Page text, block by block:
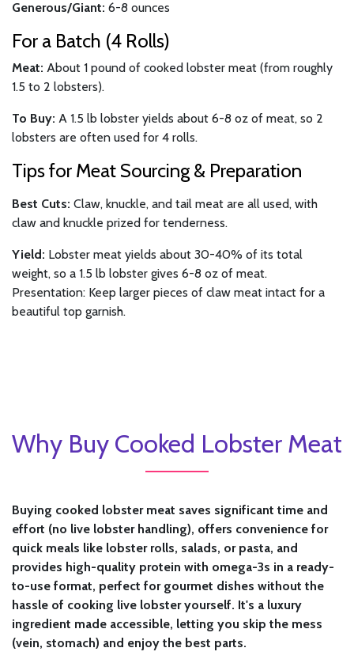
Generous/Giant: 6-8 ounces
For a Batch (4 Rolls)
Meat: About 1 pound of cooked lobster meat (from roughly
1.5 to 2 lobsters).
To Buy: A 1.5 lb lobster yields about 6-8 oz of meat, so 2
lobsters are often used for 4 rolls.
Tips for Meat Sourcing & Preparation
Best Cuts: Claw, knuckle, and tail meat are all used, with
claw and knuckle prized for tenderness.
Yield: Lobster meat yields about 30-40% of its total
weight, so a 1.5 lb lobster gives 6-8 oz of meat.
Presentation: Keep larger pieces of claw meat intact for a
beautiful top garnish.
Why Buy Cooked Lobster Meat
Buying cooked lobster meat saves significant time and
effort (no live lobster handling), offers convenience for
quick meals like lobster rolls, salads, or pasta, and
provides high-quality protein with omega-3s in a ready-
to-use format, perfect for gourmet dishes without the
hassle of cooking live lobster yourself. It's a luxury
ingredient made accessible, letting you skip the mess
(vein, stomach) and enjoy the best parts.